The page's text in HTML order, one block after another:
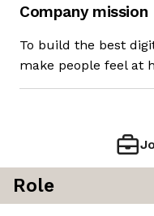
Company mission
To build the best
make people feel at
Role